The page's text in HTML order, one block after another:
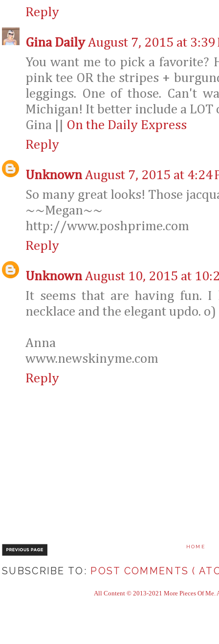
Reply
Gina Daily August 7, 2015 at 3:39
You want me to pick a favorite?
pink tee OR the stripes +
leggings. One of those. Can't
Michigan! It better include a LOT
Gina || On the Daily Express
Reply
Unknown August 7, 2015 at 4:24
So many great looks! Those
~~Megan~~
http://www.poshprime.com
Reply
Unknown August 10, 2015 at
It seems that are having fun.
necklace and the elegant updo. o)
Anna
www.newskinyme.com
Reply
HOME
SUBSCRIBE TO: POST COMMENTS (
All Content © 2013-2021 More Pieces Of